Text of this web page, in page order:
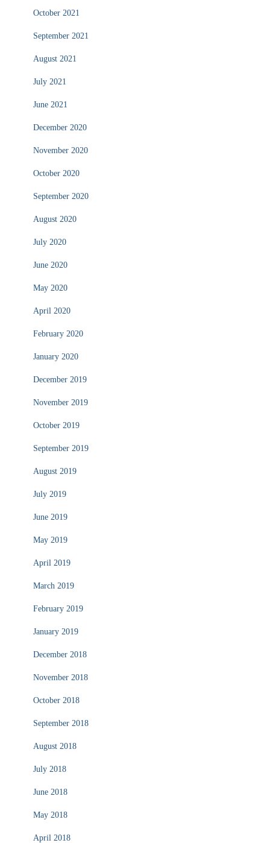
October 2021
September 2021
August 2021
July 2021
June 2021
December 2020
November 2020
October 2020
September 2020
August 2020
July 2020
June 2020
May 2020
April 2020
February 2020
January 2020
December 2019
November 2019
October 2019
September 2019
August 2019
July 2019
June 2019
May 2019
April 2019
March 2019
February 2019
January 2019
December 2018
November 2018
October 2018
September 2018
August 2018
July 2018
June 2018
May 2018
April 2018